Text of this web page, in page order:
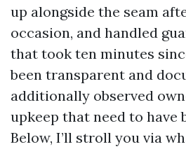
up alongside the seam
occasion, and handled
that took ten minutes
been transparent and
additionally observed
upkeep that need to have
Below, I’ll stroll you via